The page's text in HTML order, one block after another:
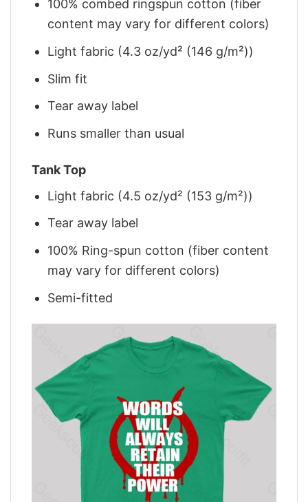
100% combed ringspun cotton (fiber
content may vary for different colors)
Light fabric (4.3 oz/yd² (146 g/m²))
Slim fit
Tear away label
Runs smaller than usual
Tank Top
Light fabric (4.5 oz/yd² (153 g/m²))
Tear away label
100% Ring-spun cotton (fiber content
may vary for different colors)
Semi-fitted